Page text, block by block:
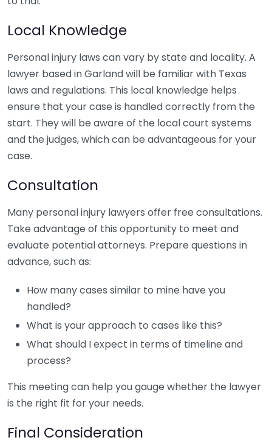
Local Knowledge
Personal injury laws can vary by state and locality. A
lawyer based in Garland will be familiar with Texas
laws and regulations. This local knowledge helps
ensure that your case is handled correctly from the
start. They will be aware of the local court systems
and the judges, which can be advantageous for your
case.
Consultation
Many personal injury lawyers offer free consultations.
Take advantage of this opportunity to meet and
evaluate potential attorneys. Prepare questions in
advance, such as:
How many cases similar to mine have you
handled?
What is your approach to cases like this?
What should I expect in terms of timeline and
process?
This meeting can help you gauge whether the lawyer
is the right fit for your needs.
Final Consideration